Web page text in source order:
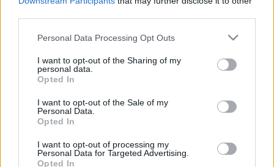
Please note that this website/app uses one or more Google
not limited to your visit or usage behaviour. You may click to
grant or deny consent to Google and its third-party tags to
use your data for below specified purposes in below Google
consent section.
Personal Data Processing Opt Outs
I want to opt-out of the Sharing of my
personal data.
Opted In
I want to opt-out of the Sale of my
Personal Data.
Opted In
I want to opt-out of processing my
Personal Data for Targeted Advertising.
Opted In